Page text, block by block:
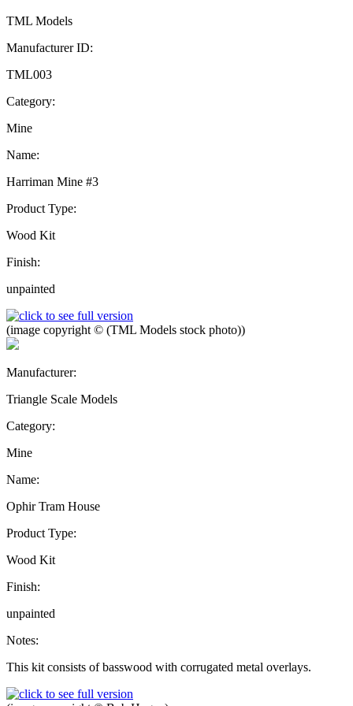
TML Models
Manufacturer ID:
TML003
Category:
Mine
Name:
Harriman Mine #3
Product Type:
Wood Kit
Finish:
unpainted
(image copyright © (TML Models stock photo))
Manufacturer:
Triangle Scale Models
Category:
Mine
Name:
Ophir Tram House
Product Type:
Wood Kit
Finish:
unpainted
Notes:
This kit consists of basswood with corrugated metal overlays.